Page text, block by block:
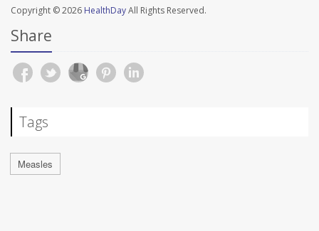
Copyright © 2026 HealthDayAll Rights Reserved.
Share
Tags
Measles